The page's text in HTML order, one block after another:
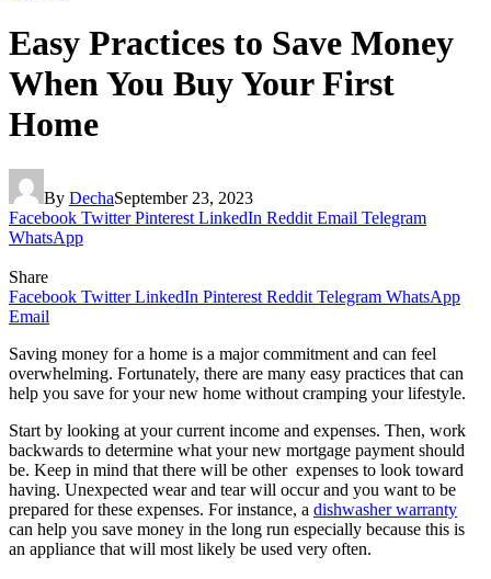
Easy Practices to Save Money
When You Buy Your First
Home
By DechaSeptember 23, 2023
Facebook Twitter Pinterest LinkedIn Reddit Email Telegram
WhatsApp
Share
Facebook Twitter LinkedIn Pinterest Reddit Telegram WhatsApp
Email
Saving money for a home is a major commitment and can feel
overwhelming. Fortunately, there are many easy practices that can
help you save for your new home without cramping your lifestyle.
Start by looking at your current income and expenses. Then, work
backwards to determine what your new mortgage payment should
be. Keep in mind that there will be other expenses to look toward
having. Unexpected wear and tear will occur and you want to be
prepared for these expenses. For instance, a dishwasher warranty
can help you save money in the long run especially because this is
an appliance that will most likely be used very often.